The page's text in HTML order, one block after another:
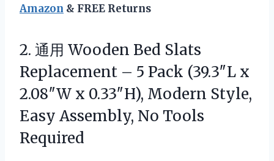
Amazon & FREE Returns
2. 通用 Wooden Bed Slats
Replacement – 5 Pack (39.3″L x
2.08″W x 0.33″H), Modern Style,
Easy Assembly, No Tools
Required